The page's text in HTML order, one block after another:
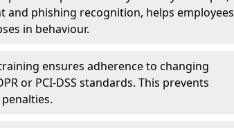
and phishing recognition, helps employees
in behaviour.
ensures adherence to changing
or PCI-DSS standards. This prevents